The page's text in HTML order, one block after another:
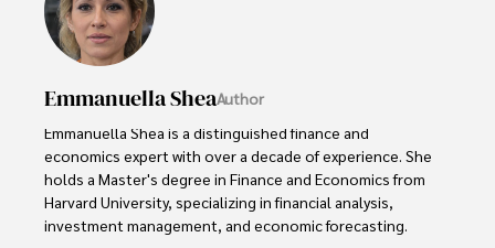
Emmanuella SheaAuthor
Emmanuella Shea is a distinguished finance and
economics expert with over a decade of experience. She
holds a Master's degree in Finance and Economics from
Harvard University, specializing in financial analysis,
investment management, and economic forecasting.